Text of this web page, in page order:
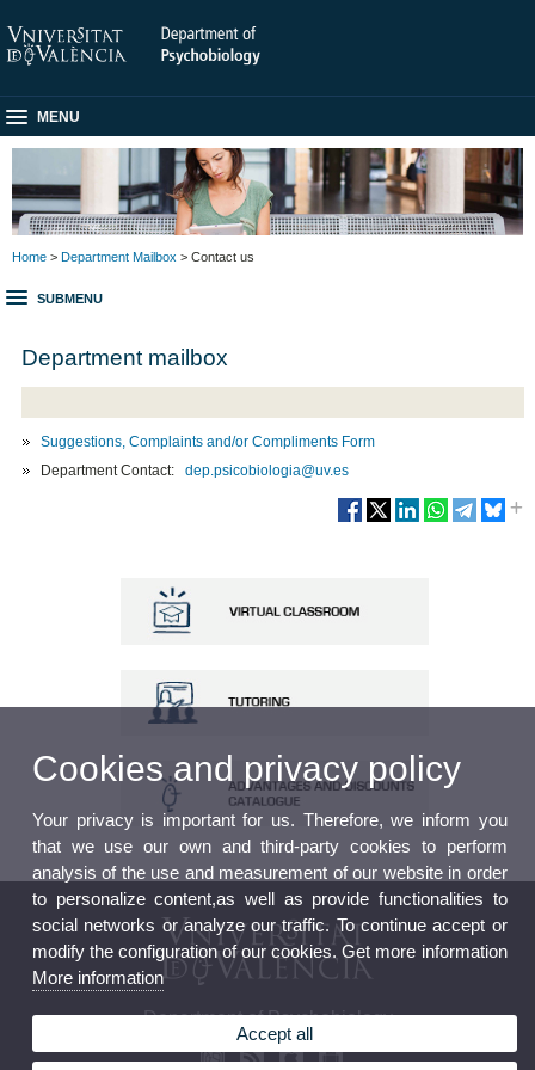
MENU
Home > Department Mailbox > Contact us
SUBMENU
Department mailbox
Suggestions, Complaints and/or Compliments Form
Department Contact:dep.psicobiologia@uv.es
Department of Psychobiology
Cookies and privacy policy
Your privacy is important for us. Therefore, we inform you
that we use our own and third-party cookies to perform
analysis of the use and measurement of our website in order
to personalize content,as well as provide functionalities to
social networks or analyze our traffic. To continue accept or
modify the configuration of our cookies. Get more information
More information
Accept all